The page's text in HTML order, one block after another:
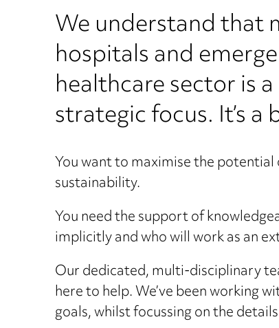
We understand that
hospitals and
healthcare sector is
strategic focus. It’s
You want to maximise the
sustainability.
You need the support of
implicitly and who will work as an
Our dedicated, multi-disciplinary
here to help. We’ve been working
goals, whilst focussing on the